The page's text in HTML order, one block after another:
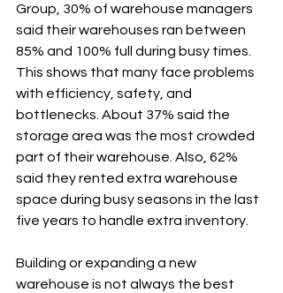
Group, 30% of warehouse managers
said their warehouses ran between
85% and 100% full during busy times.
This shows that many face problems
with efficiency, safety, and
bottlenecks. About 37% said the
storage area was the most crowded
part of their warehouse. Also, 62%
said they rented extra warehouse
space during busy seasons in the last
five years to handle extra inventory.
Building or expanding a new
warehouse is not always the best